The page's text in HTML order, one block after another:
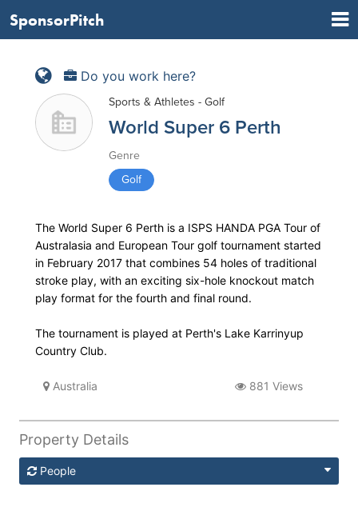
SponsorPitch
Do you work here?
Sports & Athletes - Golf
World Super 6 Perth
Genre
Golf
The World Super 6 Perth is a ISPS HANDA PGA Tour of
Australasia and European Tour golf tournament started
in February 2017 that combines 54 holes of traditional
stroke play, with an exciting six-hole knockout match
play format for the fourth and final round.
The tournament is played at Perth's Lake Karrinyup
Country Club.
Australia 881 Views
Property Details
People